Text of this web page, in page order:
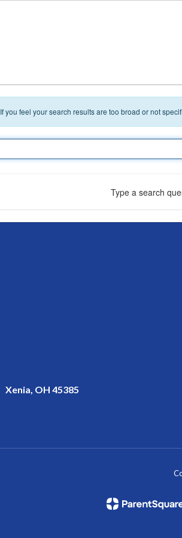
If you feel your search results are too broad or not
Type a search
Xenia, OH 45385